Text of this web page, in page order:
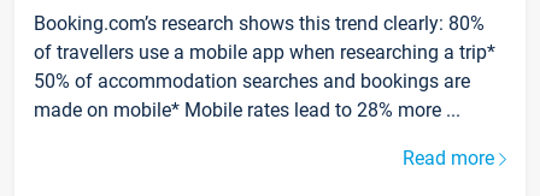
Booking.com’s research shows this trend clearly: 80%
of travellers use a mobile app when researching a trip*
50% of accommodation searches and bookings are
made on mobile* Mobile rates lead to 28% more ...
Read more